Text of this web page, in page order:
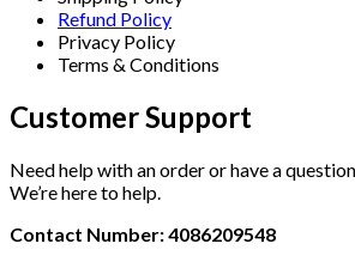
Refund Policy
Privacy Policy
Terms & Conditions
Customer Support
Need help with an order or have a
We’re here to help.
Contact Number: 4086209548